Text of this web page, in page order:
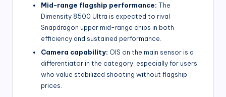
Mid-range flagship performance: The
Dimensity 8500 Ultra is expected to rival
Snapdragon upper mid-range chips in both
efficiency and sustained performance.
Camera capability: OIS on the main sensor is a
differentiator in the category, especially for users
who value stabilized shooting without flagship
prices.